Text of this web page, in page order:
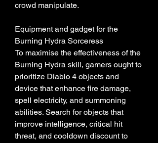
crowd manipulate.
Equipment and gadget for the
Burning Hydra Sorceress
To maximise the effectiveness of the
Burning Hydra skill, gamers ought to
prioritize Diablo 4 objects and
device that enhance fire damage,
spell electricity, and summoning
abilities. Search for objects that
improve intelligence, critical hit
threat, and cooldown discount to